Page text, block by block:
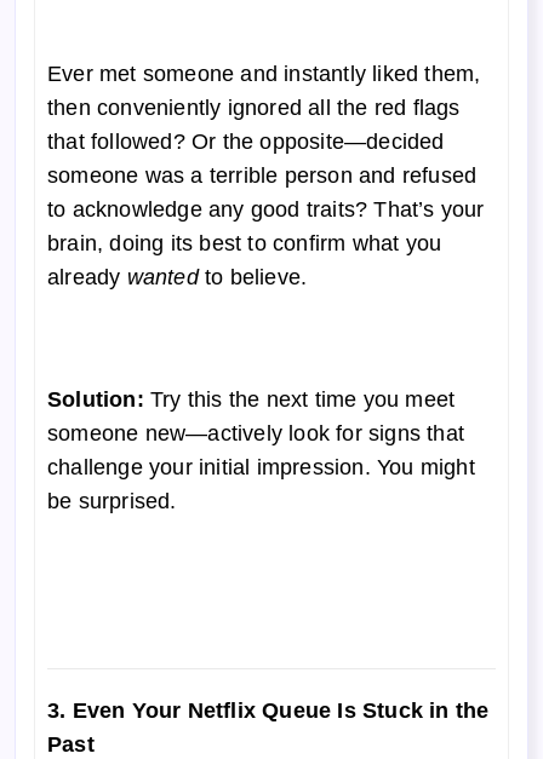
Ever met someone and instantly liked them,
then conveniently ignored all the red flags
that followed? Or the opposite—decided
someone was a terrible person and refused
to acknowledge any good traits? That’s your
brain, doing its best to confirm what you
already wantedto believe.
Solution: Try this the next time you meet
someone new—actively look for signs that
challenge your initial impression. You might
be surprised.
3. Even Your Netflix Queue Is Stuck in the
Past